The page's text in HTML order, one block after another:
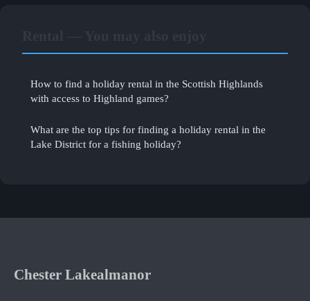
How to find a holiday rental in the Scottish Highlands
with access to Highland games?
What are the top tips for finding a holiday rental in the
Lake District for a fishing holiday?
Chester Lakealmanor